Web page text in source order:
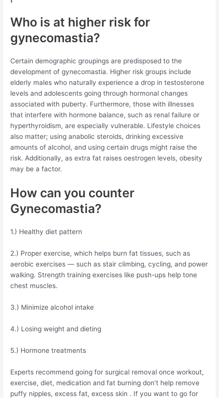
Who is at higher risk for
gynecomastia?
Certain demographic groupings are predisposed to the
development of gynecomastia. Higher risk groups include
elderly males who naturally experience a drop in testosterone
levels and adolescents going through hormonal changes
associated with puberty. Furthermore, those with illnesses
that interfere with hormone balance, such as renal failure or
hyperthyroidism, are especially vulnerable. Lifestyle choices
also matter; using anabolic steroids, drinking excessive
amounts of alcohol, and using certain drugs might raise the
risk. Additionally, as extra fat raises oestrogen levels, obesity
may be a factor.
How can you counter
Gynecomastia?
1.) Healthy diet pattern
2.) Proper exercise, which helps burn fat tissues, such as
aerobic exercises — such as stair climbing, cycling, and power
walking. Strength training exercises like push-ups help tone
chest muscles.
3.) Minimize alcohol intake
4.) Losing weight and dieting
5.) Hormone treatments
Experts recommend going for surgical removal once workout,
exercise, diet, medication and fat burning don’t help remove
puffy nipples, excess fat, excess skin . If you want to go for